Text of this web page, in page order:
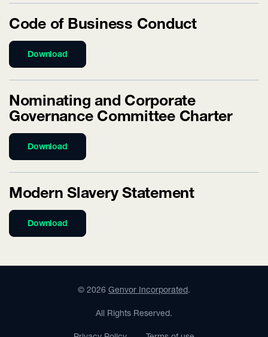
Code of Business Conduct
Download
Nominating and Corporate
Governance Committee Charter
Download
Modern Slavery Statement
Download
© 2026 Genvor Incorporated.
All Rights Reserved.